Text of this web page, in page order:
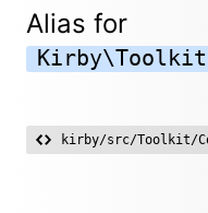
Alias for
kirby/src/Toolkit/